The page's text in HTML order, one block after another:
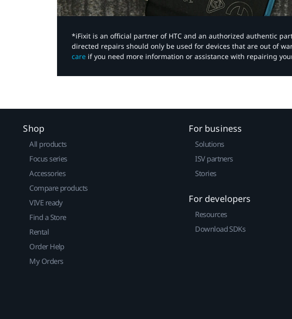
*iFixit is an official partner of HTC and an authorized authentic
directed repairs should only be used for devices that are out of
care if you need more information or assistance with repairing
Shop
All products
Focus series
Accessories
Compare products
VIVE ready
Find a Store
Rental
Order Help
My Orders
For business
Solutions
ISV partners
Stories
For developers
Resources
Download SDKs